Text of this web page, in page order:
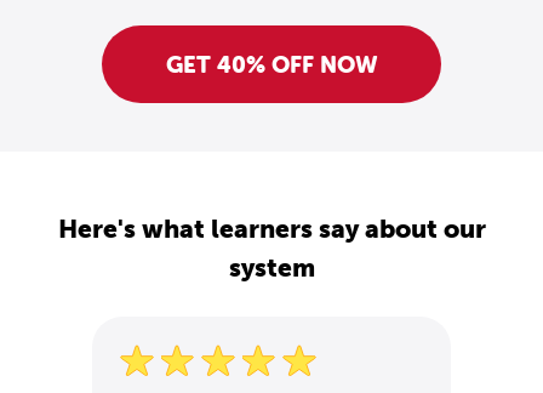
GET 40% OFF NOW
Here's what learners say about our
system